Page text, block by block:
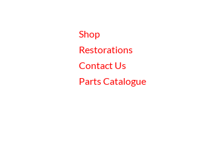
Shop
Restorations
Contact Us
Parts Catalogue